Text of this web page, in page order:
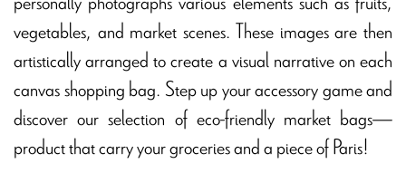
vegetables, and market scenes. These images are then
artistically arranged to create a visual narrative on each
canvas shopping bag. Step up your accessory game and
discover our selection of eco-friendly market bags—
product that carry your groceries and a piece of Paris!